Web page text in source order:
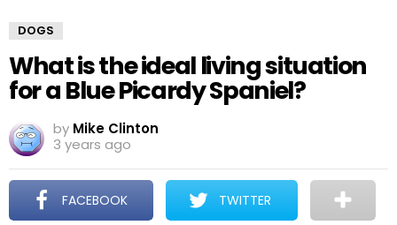
DOGS
What is the ideal living situation
for a Blue Picardy Spaniel?
by Mike Clinton
3 years ago
FACEBOOK TWITTER